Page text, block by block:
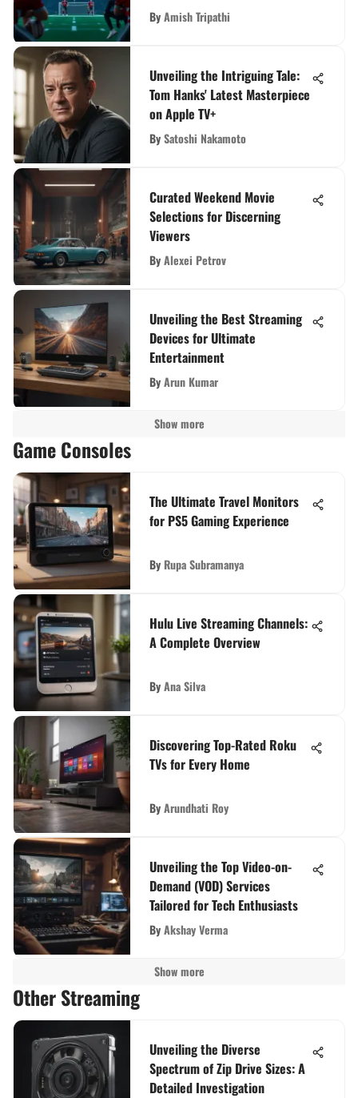
ByAmish Tripathi
Unveiling the Intriguing Tale:
Tom Hanks' Latest Masterpiece
on Apple TV+
BySatoshi Nakamoto
Curated Weekend Movie
Selections for Discerning
Viewers
ByAlexei Petrov
Unveiling the Best Streaming
Devices for Ultimate
Entertainment
ByArun Kumar
Show more
Game Consoles
The Ultimate Travel Monitors
for PS5 Gaming Experience
By Rupa Subramanya
Hulu Live Streaming Channels:
A Complete Overview
ByAna Silva
Discovering Top-Rated Roku
TVs for Every Home
ByArundhati Roy
Unveiling the Top Video-on-
Demand (VOD) Services
Tailored for Tech Enthusiasts
ByAkshay Verma
Show more
Other Streaming
Unveiling the Diverse
Spectrum of Zip Drive Sizes: A
Detailed Investigation